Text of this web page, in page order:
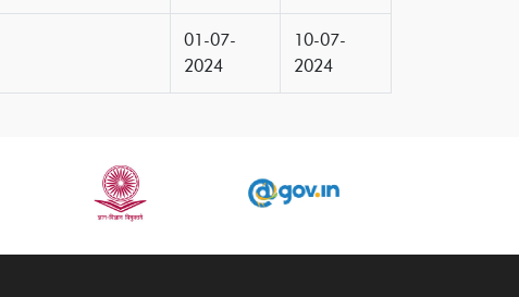
01-07-
2024
10-07-
2024